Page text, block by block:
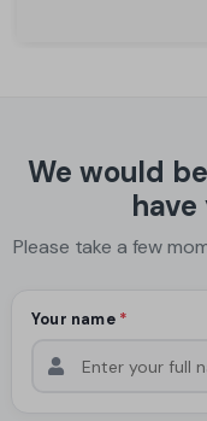
We would
Please take a few
Your name *